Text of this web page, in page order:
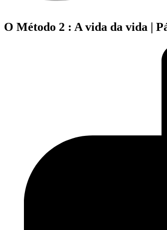
O Método 2 : A vida da vida |